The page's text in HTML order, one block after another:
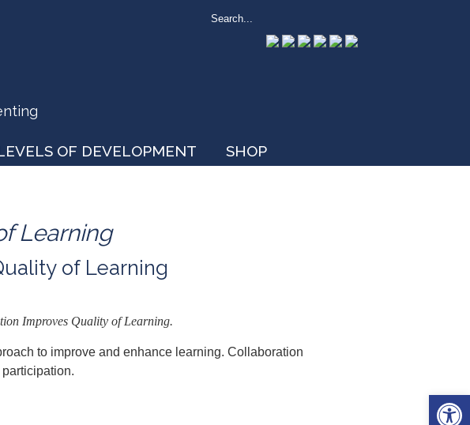
OF DEVELOPMENT SHOP
Learning
of Learning
Improves Quality of Learning.
to improve and enhance learning. Collaboration